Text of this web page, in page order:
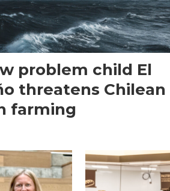
problem child El
threatens Chilean
farming